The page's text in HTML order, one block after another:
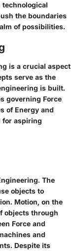
the boundaries
of possibilities.
is a crucial aspect
serve as the
is built.
governing Force
of Energy and
for aspiring
The
objects to
Motion, on the
objects through
Force and
and
Despite its